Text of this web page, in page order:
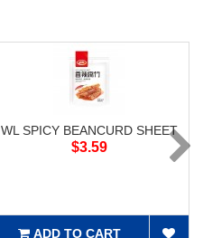
WL SPICY BEANCURD SHEET
$3.59
ADD TO CART